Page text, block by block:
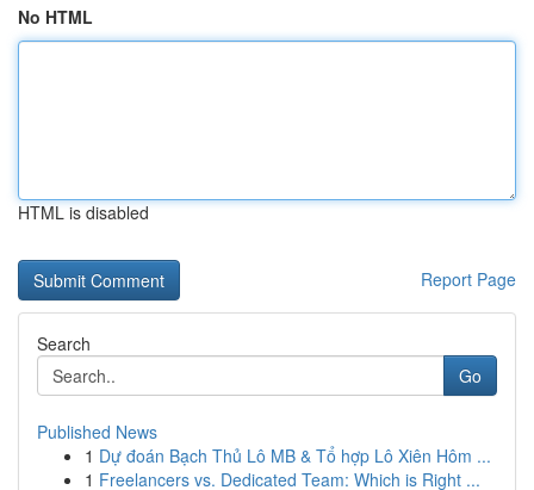
No HTML
HTML is disabled
Report Page
Search
Go
Published News
1 Dự đoán Bạch Thủ Lô MB & Tổ hợp Lô Xiên Hôm ...
1 Freelancers vs. Dedicated Team: Which is Right ...